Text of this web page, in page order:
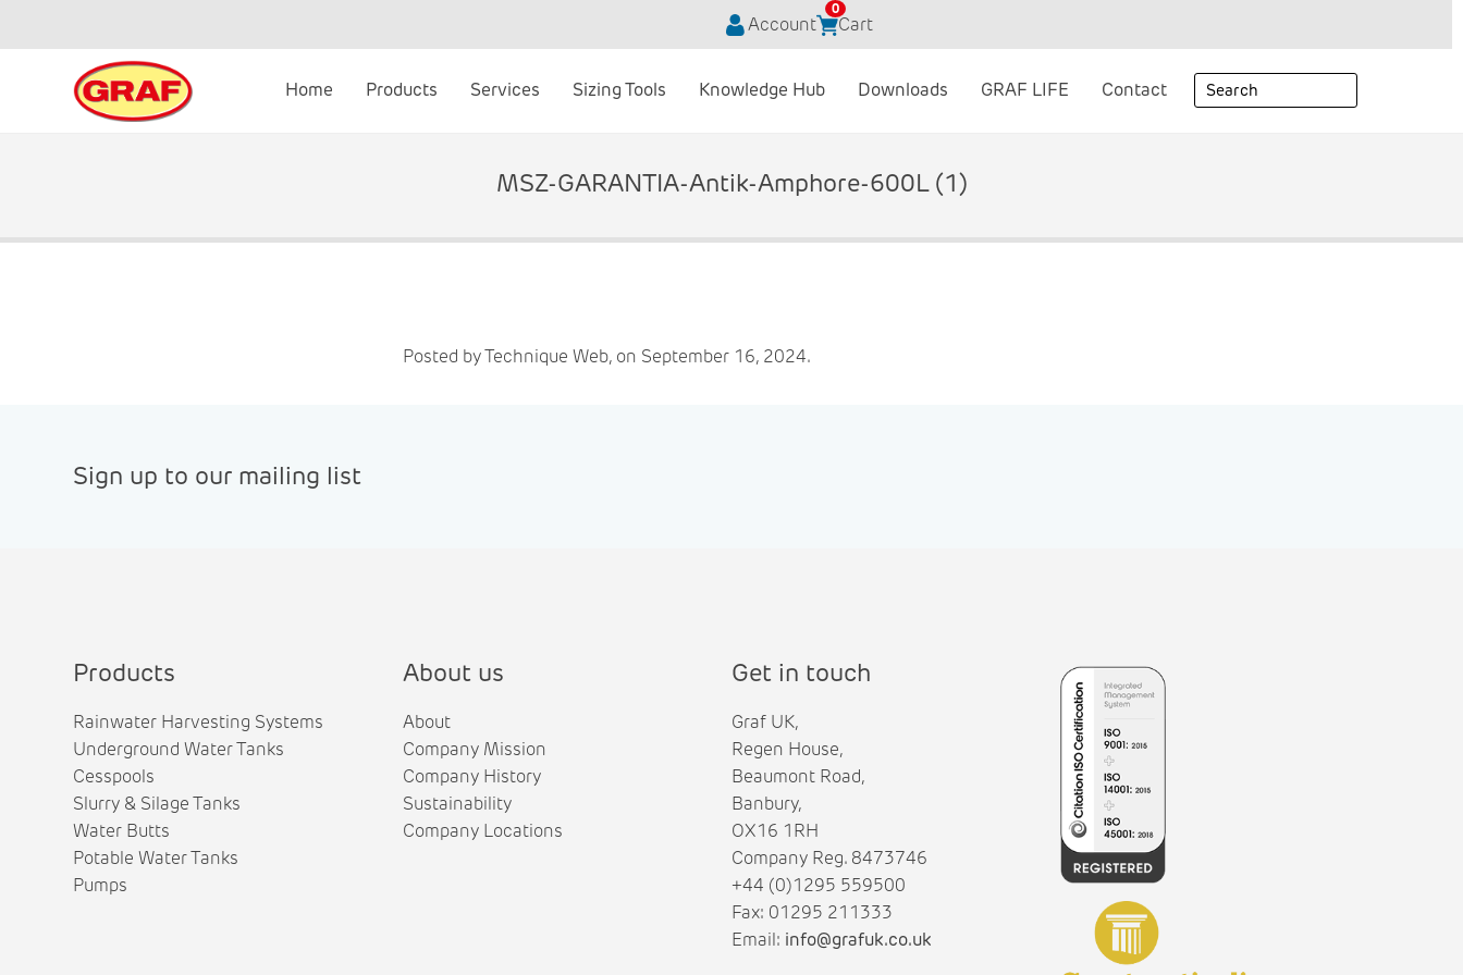
Account
0
Cart
Home Products Services Sizing Tools Knowledge Hub Downloads GRAF LIFE Contact
MSZ-GARANTIA-Antik-Amphore-600L (1)
Posted by Technique Web, on September 16, 2024.
Sign up to our mailing list
Products
Rainwater Harvesting Systems
Underground Water Tanks
Cesspools
Slurry & Silage Tanks
Water Butts
Potable Water Tanks
Pumps
About us
About
Company Mission
Company History
Sustainability
Company Locations
Get in touch
Graf UK,
Regen House,
Beaumont Road,
Banbury,
OX16 1RH
Company Reg. 8473746
+44 (0)1295 559500
Fax: 01295 211333
Email: info@grafuk.co.uk